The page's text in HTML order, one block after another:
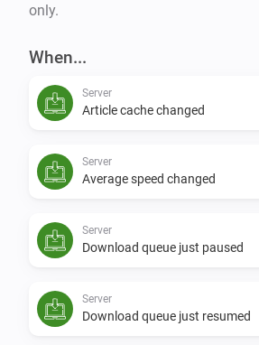
only.
When...
Server
Article cache changed
Server
Average speed changed
Server
Download queue just paused
Server
Download queue just resumed